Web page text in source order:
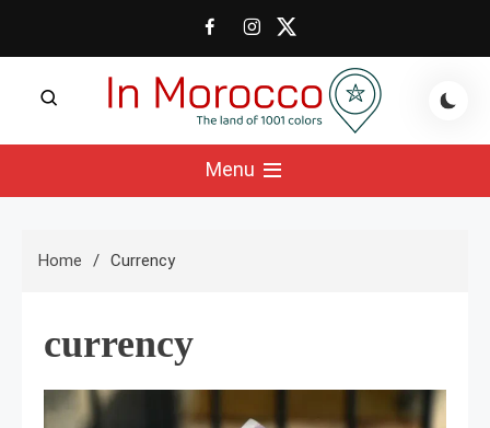
In Morocco Blog
The land of 1001 colors
Menu
Home Currency
currency